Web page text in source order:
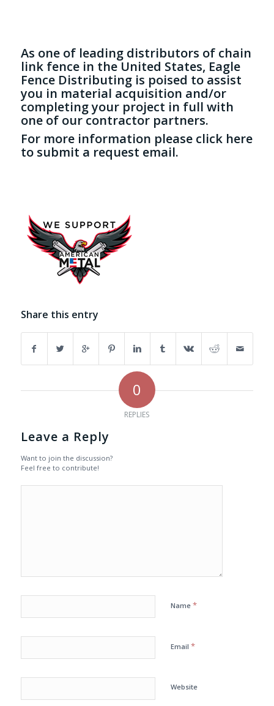
As one of leading distributors of chain
link fence in the United States, Eagle
Fence Distributing is poised to assist
you in material acquisition and/or
completing your project in full with
one of our contractor partners.
For more information please click here
to submit a request email.
Share this entry
0
REPLIES
Leave a Reply
Want to join the discussion?
Feel free to contribute!
Name *
Email *
Website